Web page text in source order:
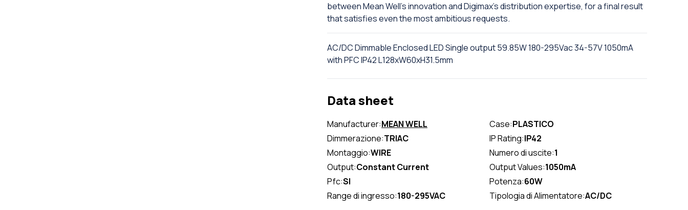
between Mean Well's innovation and Digimax's distribution expertise, for a final result
that satisfies even the most ambitious requests.
AC/DC Dimmable Enclosed LED Single output 59.85W 180-295Vac 34-57V 1050mA
with PFC IP42 L128xW60xH31.5mm
Data sheet
Manufacturer:MEAN WELL Case:PLASTICO
Dimmerazione:TRIAC IP Rating:IP42
Montaggio:WIRE Numero di uscite:1
Output:Constant Current Output Values:1050mA
Pfc:SI Potenza:60W
Range di ingresso:180-295VAC Tipologia di Alimentatore:AC/DC